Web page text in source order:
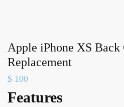
Apple iPhone XS Back
Replacement
$ 100
Features